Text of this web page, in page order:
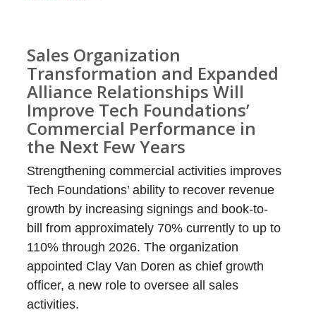
Sales Organization
Transformation and Expanded
Alliance Relationships Will
Improve Tech Foundations’
Commercial Performance in
the Next Few Years
Strengthening commercial activities improves
Tech Foundations’ ability to recover revenue
growth by increasing signings and book-to-
bill from approximately 70% currently to up to
110% through 2026. The organization
appointed Clay Van Doren as chief growth
officer, a new role to oversee all sales
activities.